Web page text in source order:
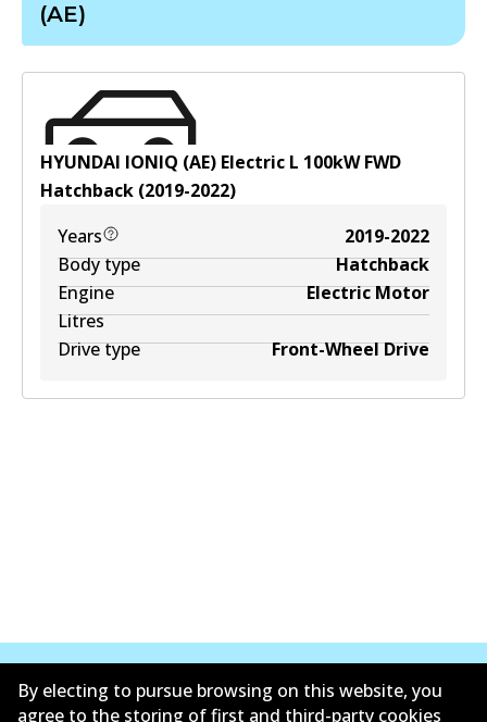
(AE)
HYUNDAI IONIQ (AE) Electric L 100kWFWD
Hatchback (2019-2022)
Years
2019-2022
Body type
Hatchback
Engine
Electric Motor
Litres
Drive type
Front-Wheel Drive
By electing to pursue browsing on this website, you
agree to the storing of first and third-party cookies